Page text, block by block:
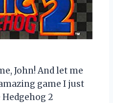
John! And let me
game I just
2